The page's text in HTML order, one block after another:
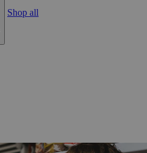
Shop all